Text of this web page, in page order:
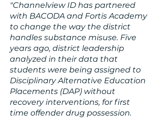
"Channelview ID has partnered
with BACODA and Fortis Academy
to change the way the district
handles substance misuse. Five
years ago, district leadership
analyzed in their data that
students were being assigned to
Disciplinary Alternative Education
Placements (DAP) without
recovery interventions, for first
time offender drug possession.